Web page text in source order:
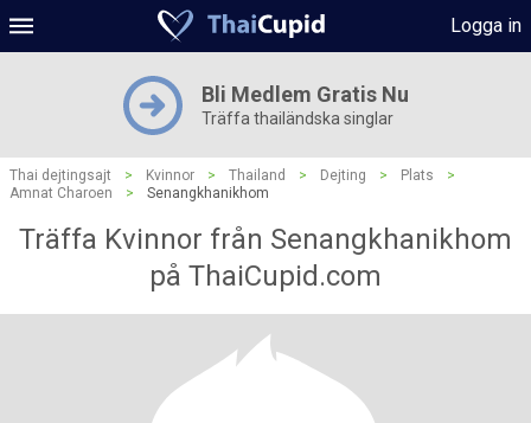
Logga in
Bli Medlem Gratis Nu
Träffa thailändska singlar
Thai dejtingsajt > Kvinnor > Thailand > Dejting > Plats
>
Amnat Charoen
> Senangkhanikhom
Träffa Kvinnor från Senangkhanikhom
på ThaiCupid.com